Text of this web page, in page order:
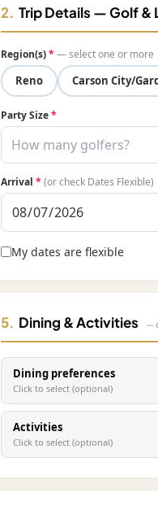
2. Trip Details — Golf &
Region(s)* — select one or more
Reno Carson City/
Party Size*
Arrival * (or check Dates Flexible)
My dates are flexible
5. Dining & Activities —
Dining preferences
Click to select (optional)
Activities
Click to select (optional)